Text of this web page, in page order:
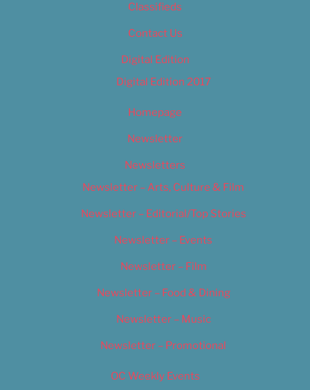
Classifieds
Contact Us
Digital Edition
Digital Edition 2017
Homepage
Newsletter
Newsletters
Newsletter – Arts, Culture & Film
Newsletter – Editorial/Top Stories
Newsletter – Events
Newsletter – Film
Newsletter – Food & Dining
Newsletter – Music
Newsletter – Promotional
OC Weekly Events